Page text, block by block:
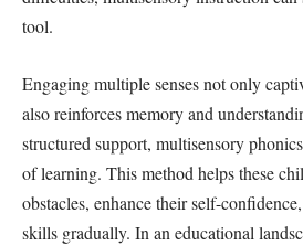
tool.
Engaging multiple senses not only
also reinforces memory and
structured support, multisensory
of learning. This method helps these
obstacles, enhance their self-
skills gradually. In an educational